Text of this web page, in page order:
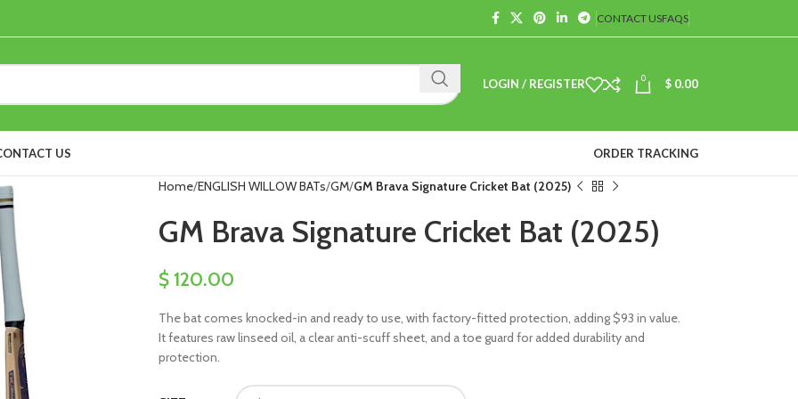
CONTACT USFAQS
LOGIN / REGISTER 0 $ 0.00
US ORDER TRACKING
Home ENGLISH WILLOW BATs GM GM Brava Signature Cricket Bat (2025)
GM Brava Signature Cricket Bat (2025)
$120.00
The bat comes knocked-in and ready to use, with factory-fitted protection, adding $93 in value.
It features raw linseed oil, a clear anti-scuff sheet, and a toe guard for added durability and
protection.